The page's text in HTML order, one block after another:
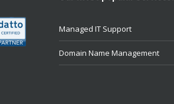
Managed IT Support
Domain Name Management